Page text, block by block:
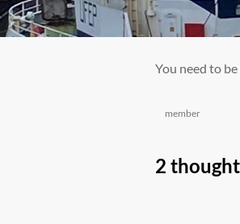
You need to
Categories
member
2